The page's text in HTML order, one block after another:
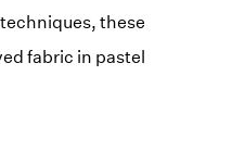
these
fabric in pastel